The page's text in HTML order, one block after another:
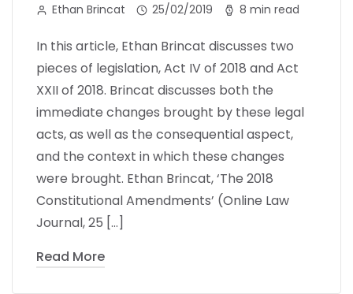
Ethan Brincat 25/02/2019 8 min read
In this article, Ethan Brincat discusses two
pieces of legislation, Act IV of 2018 and Act
XXII of 2018. Brincat discusses both the
immediate changes brought by these legal
acts, as well as the consequential aspect,
and the context in which these changes
were brought. Ethan Brincat, ‘The 2018
Constitutional Amendments’ (Online Law
Journal, 25 […]
Read More